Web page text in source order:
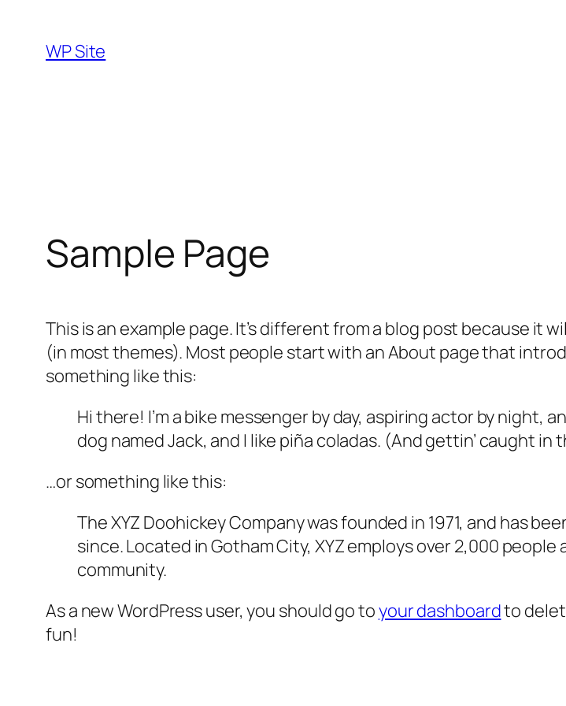
content
WP Site
Sample Page
This is an example page. It’s different from a blog post because it
(in most themes). Most people start with an About page that
something like this:
Hi there! I’m a bike messenger by day, aspiring actor by night,
dog named Jack, and I like piña coladas. (And gettin’ caught in
…or something like this:
The XYZ Doohickey Company was founded in 1971, and has
since. Located in Gotham City, XYZ employs over 2,000
community.
As a new WordPress user, you should go toyour dashboardto
fun!